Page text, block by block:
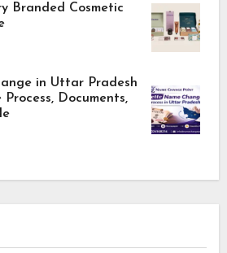
Branded Cosmetic
in Uttar Pradesh
Documents,